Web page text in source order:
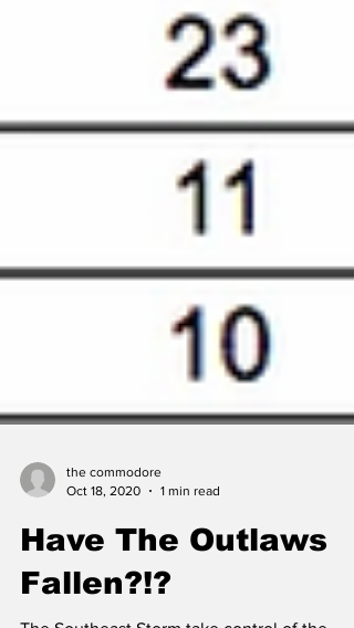
the commodore
Oct 18, 2020
1 min read